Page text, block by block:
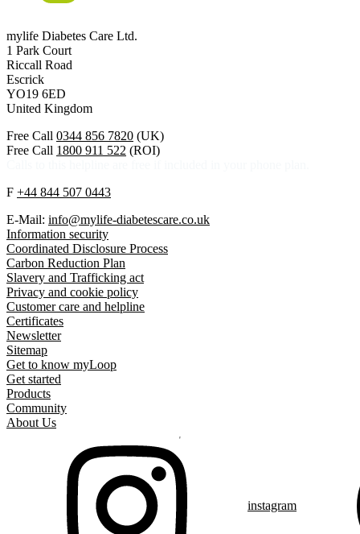
mylife Diabetes Care Ltd.
1 Park Court
Riccall Road
Escrick
YO19 6ED
United Kingdom
Free Call 0344 856 7820 (UK)
Free Call 1800 911 522 (ROI)
F +44 844 507 0443
E-Mail: info@mylife-diabetescare.co.uk
Information security
Coordinated Disclosure Process
Carbon Reduction Plan
Slavery and Trafficking act
Privacy and cookie policy
Customer care and helpline
Certificates
Newsletter
Sitemap
Get to know myLoop
Get started
Products
Community
About Us
instagram